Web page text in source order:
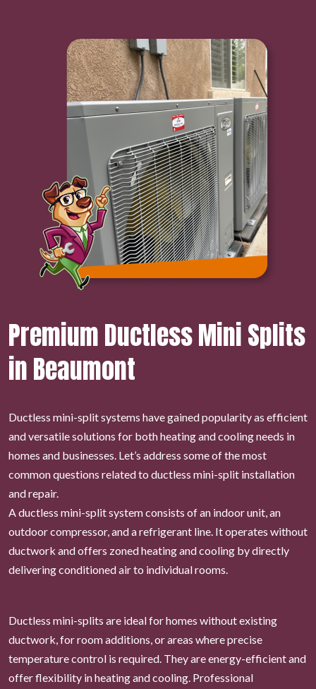
Premium Ductless Mini Splits
in Beaumont
Ductless mini-split systems have gained popularity as efficient
and versatile solutions for both heating and cooling needs in
homes and businesses. Let’s address some of the most
common questions related to ductless mini-split installation
and repair.
A ductless mini-split system consists of an indoor unit, an
outdoor compressor, and a refrigerant line. It operates without
ductwork and offers zoned heating and cooling by directly
delivering conditioned air to individual rooms.
Ductless mini-splits are ideal for homes without existing
ductwork, for room additions, or areas where precise
temperature control is required. They are energy-efficient and
offer flexibility in heating and cooling. Professional